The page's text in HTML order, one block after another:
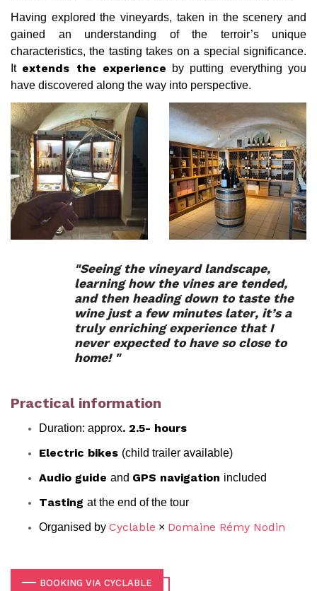
Having explored the vineyards, taken in the scenery and
gained an understanding of the terroir’s unique
characteristics, the tasting takes on a special significance.
It extends the experience by putting everything you
have discovered along the way into perspective.
"Seeing the vineyard landscape,
learning how the vines are tended,
and then heading down to taste the
wine just a few minutes later, it’s a
truly enriching experience that I
never expected to have so close to
home! "
Practical information
Duration: approx. 2.5- hours
Electric bikes (child trailer available)
Audio guide and GPS navigation included
Tasting at the end of the tour
Organised by Cyclable × Domaine Rémy Nodin
BOOKING VIA CYCLABLE